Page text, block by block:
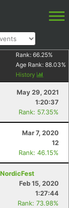
Rank: 66.25%
Age Rank: 88.03%
History
May 29, 2021
1:20:37
Rank: 57.35%
Mar 7, 2020
12
Rank: 46.15%
Feb 15, 2020
1:27:44
Rank: 73.98%